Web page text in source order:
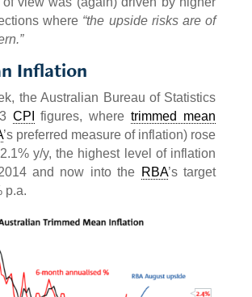
where “the upside risks are of
Inflation
the Australian Bureau of Statistics
CPI figures, wheretrimmed mean
’s preferred measure of inflation) rose
y/y, the highest level of inflation
and now into the RBA’s target
p.a.